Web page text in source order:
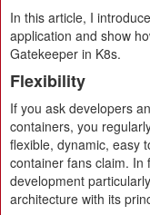
In this article, I
application and show
Gatekeeper in K8s.
Flexibility
If you ask developers
containers, you
flexible, dynamic, easy
container fans claim. In
development
architecture with its